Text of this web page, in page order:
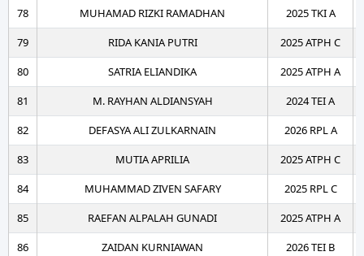
78
MUHAMAD RIZKI RAMADHAN
2025 TKI A
79
RIDA KANIA PUTRI
2025 ATPH C
80
SATRIA ELIANDIKA
2025 ATPH A
81
M. RAYHAN ALDIANSYAH
2024 TEI A
82
DEFASYA ALI ZULKARNAIN
2026 RPL A
83
MUTIA APRILIA
2025 ATPH C
84
MUHAMMAD ZIVEN SAFARY
2025 RPL C
85
RAEFAN ALPALAH GUNADI
2025 ATPH A
86
ZAIDAN KURNIAWAN
2026 TEI B